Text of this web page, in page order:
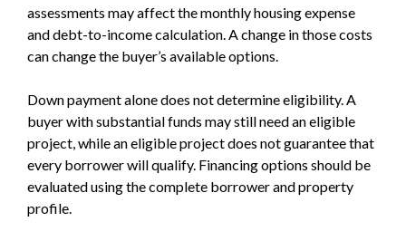
assessments may affect the monthly housing expense
and debt-to-income calculation. A change in those costs
can change the buyer’s available options.
Down payment alone does not determine eligibility. A
buyer with substantial funds may still need an eligible
project, while an eligible project does not guarantee that
every borrower will qualify. Financing options should be
evaluated using the complete borrower and property
profile.